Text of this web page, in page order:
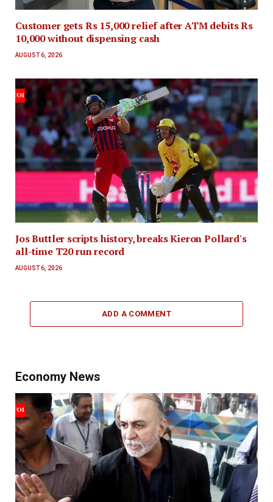
Customer gets Rs 15,000 relief after ATM debits Rs
10,000 without dispensing cash
AUGUST 6, 2026
Jos Buttler scripts history, breaks Kieron Pollard's
all-time T20 run record
AUGUST 6, 2026
ADD A COMMENT
Economy News